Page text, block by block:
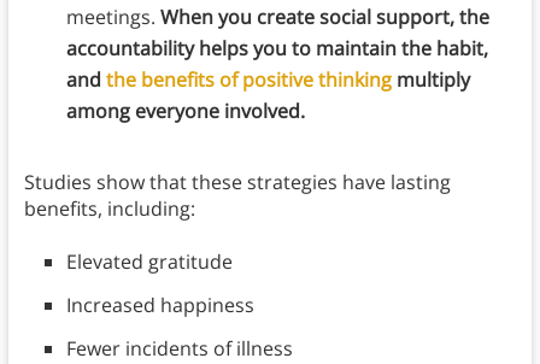
meetings. When you create social support, the
accountability helps you to maintain the habit,
and the benefits of positive thinkingmultiply
among everyone involved.
Studies show that these strategies have lasting
benefits, including:
Elevated gratitude
Increased happiness
Fewer incidents of illness